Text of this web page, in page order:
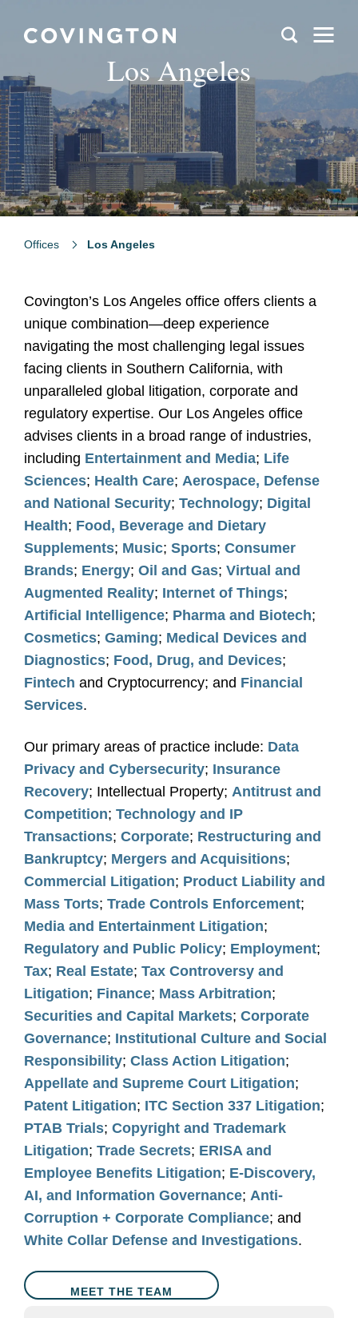
Los Angeles
Offices Los Angeles
Covington’s Los Angeles office offers clients a
unique combination—deep experience
navigating the most challenging legal issues
facing clients in Southern California, with
unparalleled global litigation, corporate and
regulatory expertise. Our Los Angeles office
advises clients in a broad range of industries,
including Entertainment and Media; Life
Sciences; Health Care; Aerospace, Defense
and National Security; Technology; Digital
Health; Food, Beverage and Dietary
Supplements; Music; Sports; Consumer
Brands; Energy; Oil and Gas; Virtual and
Augmented Reality; Internet of Things;
Artificial Intelligence; Pharma and Biotech;
Cosmetics; Gaming; Medical Devices and
Diagnostics; Food, Drug, and Devices;
Fintech and Cryptocurrency; and Financial
Services.
Our primary areas of practice include: Data
Privacy and Cybersecurity; Insurance
Recovery; Intellectual Property; Antitrust and
Competition; Technology and IP
Transactions; Corporate; Restructuring and
Bankruptcy; Mergers and Acquisitions;
Commercial Litigation; Product Liability and
Mass Torts; Trade Controls Enforcement;
Media and Entertainment Litigation;
Regulatory and Public Policy; Employment;
Tax; Real Estate; Tax Controversy and
Litigation; Finance; Mass Arbitration;
Securities and Capital Markets; Corporate
Governance; Institutional Culture and Social
Responsibility; Class Action Litigation;
Appellate and Supreme Court Litigation;
Patent Litigation; ITC Section 337 Litigation;
PTAB Trials; Copyright and Trademark
Litigation; Trade Secrets; ERISA and
Employee Benefits Litigation; E-Discovery,
AI, and Information Governance; Anti-
Corruption + Corporate Compliance; and
White Collar Defense and Investigations.
MEET THE TEAM